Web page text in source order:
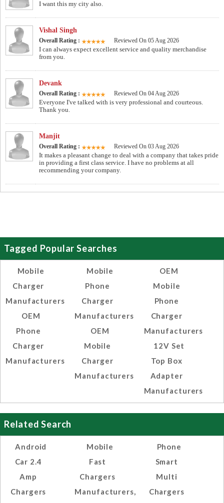
I want this my city also.
Vishal Singh
Overall Rating : Reviewed On 05 Aug 2026
I can always expect excellent service and quality merchandise
from you.
Devank
Overall Rating : Reviewed On 04 Aug 2026
Everyone I've talked with is very professional and courteous.
Thank you.
Manjit
Overall Rating : Reviewed On 03 Aug 2026
It makes a pleasant change to deal with a company that takes pride
in providing a first class service. I have no problems at all
recommending your company.
Tagged Popular Searches
Mobile
Charger
Manufacturers
OEM
Phone
Charger
Manufacturers
Mobile
Phone
Charger
Manufacturers
OEM
Mobile
Charger
Manufacturers
OEM
Mobile
Phone
Charger
Manufacturers
12V Set
Top Box
Adapter
Manufacturers
Related Search
Android
Car 2.4
Amp
Chargers
Mobile
Fast
Chargers
Manufacturers,
Phone
Smart
Multi
Chargers